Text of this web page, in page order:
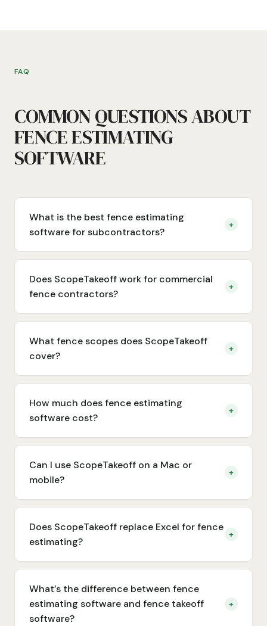
FAQ
COMMON QUESTIONS ABOUT
FENCE ESTIMATING
SOFTWARE
What is the best fence estimating
software for subcontractors?
+
Does ScopeTakeoff work for commercial
fence contractors?
+
What fence scopes does ScopeTakeoff
cover?
+
How much does fence estimating
software cost?
+
Can I use ScopeTakeoff on a Mac or
mobile?
+
Does ScopeTakeoff replace Excel for fence
estimating?
+
What’s the difference between fence
estimating software and fence takeoff
software?
+